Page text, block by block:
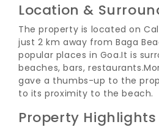
Location &
The property is located on
just 2 km away from Baga
popular places in Goa.It is
beaches, bars, restaurants.
gave a thumbs-up to the
to its proximity to the beach.
Property Highlights